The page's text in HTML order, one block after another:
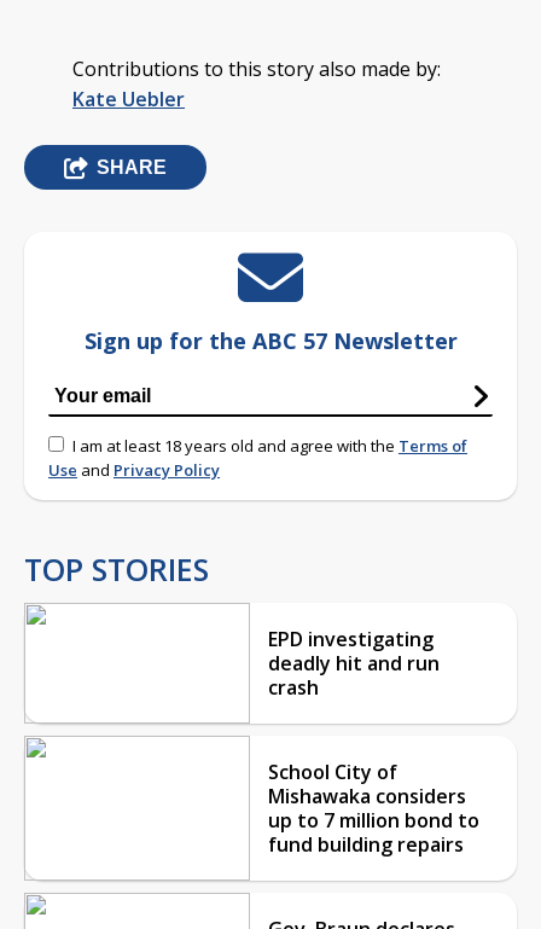
Contributions to this story also made by:
Kate Uebler
SHARE
Sign up for the ABC 57 Newsletter
I am at least 18 years old and agree with the Terms of
Use and Privacy Policy
TOP STORIES
EPD investigating
deadly hit and run
crash
School City of
Mishawaka considers
up to 7 million bond to
fund building repairs